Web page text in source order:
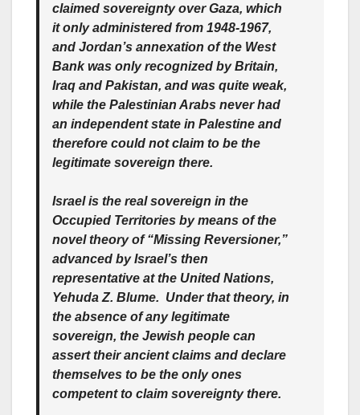
claimed sovereignty over Gaza, which
it only administered from 1948-1967,
and Jordan’s annexation of the West
Bank was only recognized by Britain,
Iraq and Pakistan, and was quite weak,
while the Palestinian Arabs never had
an independent state in Palestine and
therefore could not claim to be the
legitimate sovereign there.
Israel is the real sovereign in the
Occupied Territories by means of the
novel theory of “Missing Reversioner,”
advanced by Israel’s then
representative at the United Nations,
Yehuda Z. Blume. Under that theory, in
the absence of any legitimate
sovereign, the Jewish people can
assert their ancient claims and declare
themselves to be the only ones
competent to claim sovereignty there.